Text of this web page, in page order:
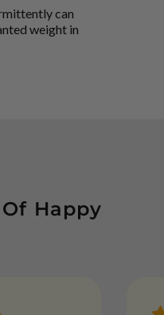
can
weight in
Happy